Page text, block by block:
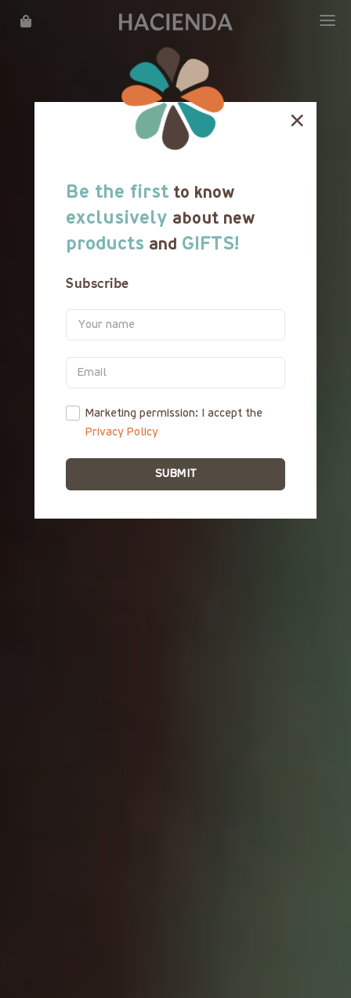
WHAT WE DO
OUR STORY
LOCATIONS
REWARDS
CAREER
×
Be the firstto know
exclusively about new
products and GIFTS!
Subscribe
Marketing permission: I accept the
Privacy Policy